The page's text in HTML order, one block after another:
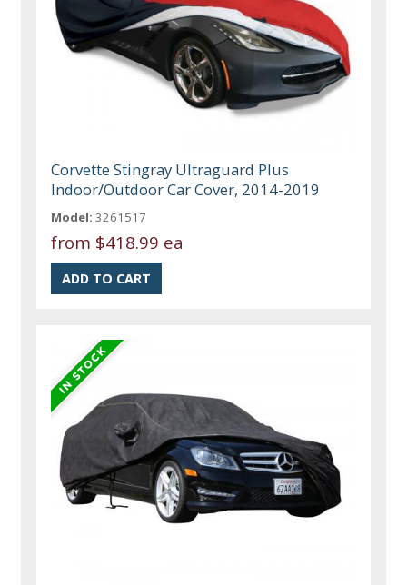
Corvette Stingray Ultraguard Plus
Indoor/Outdoor Car Cover, 2014-2019
Model: 3261517
from $418.99 ea